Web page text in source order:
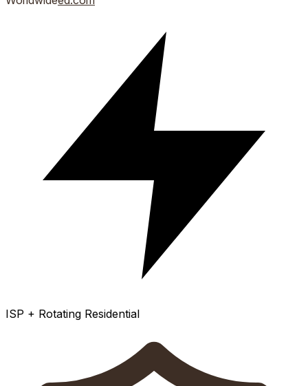
ISP + Rotating Residential